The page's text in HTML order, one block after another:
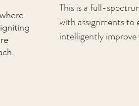
This is a full-
with assignments to
intelligently improve